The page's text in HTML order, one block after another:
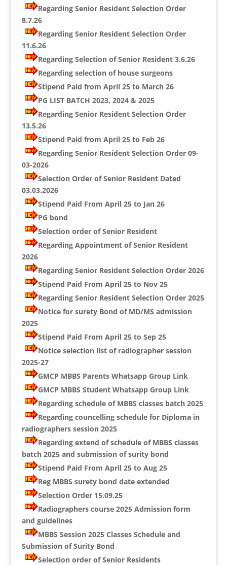
Regarding Senior Resident Selection Order
8.7.26
Regarding Senior Resident Selection Order
11.6.26
Regarding Selection of Senior Resident 3.6.26
Regarding selection of house surgeons
Stipend Paid from April 25 to March 26
PG LIST BATCH 2023, 2024 & 2025
Regarding Senior Resident Selection Order
13.5.26
Stipend Paid from April 25 to Feb 26
Regarding Senior Resident Selection Order 09-
03-2026
Selection Order of Senior Resident Dated
03.03.2026
Stipend Paid From April 25 to Jan 26
PG bond
Selection order of Senior Resident
Regarding Appointment of Senior Resident
2026
Regarding Senior Resident Selection Order 2026
Stipend Paid From April 25 to Nov 25
Regarding Senior Resident Selection Order 2025
Notice for surety Bond of MD/MS admission
2025
Stipend Paid From April 25 to Sep 25
Notice selection list of radiographer session
2025-27
GMCP MBBS Parents Whatsapp Group Link
GMCP MBBS Student Whatsapp Group Link
Regarding schedule of MBBS classes batch 2025
Regarding councelling schedule for Diploma in
radiographers session 2025
Regarding extend of schedule of MBBS classes
batch 2025 and submission of surity bond
Stipend Paid From April 25 to Aug 25
Reg MBBS surety bond date extended
Selection Order 15.09.25
Radiographers course 2025 Admission form
and guidelines
MBBS Session 2025 Classes Schedule and
Submission of Surity Bond
Selection order of Senior Residents